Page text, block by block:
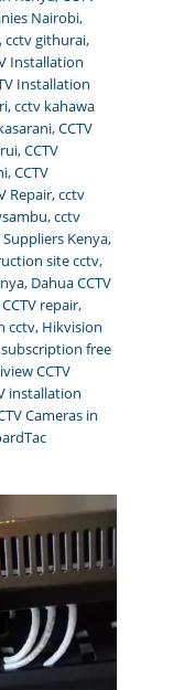
Nairobi,
,cctv githurai,
Installation
Installation
,cctv kahawa
,CCTV
,CCTV
,CCTV
Repair,cctv
,cctv
Suppliers Kenya,
site cctv,
, Dahua CCTV
repair,
cctv, Hikvision
subscription free
CCTV
installation
Cameras in